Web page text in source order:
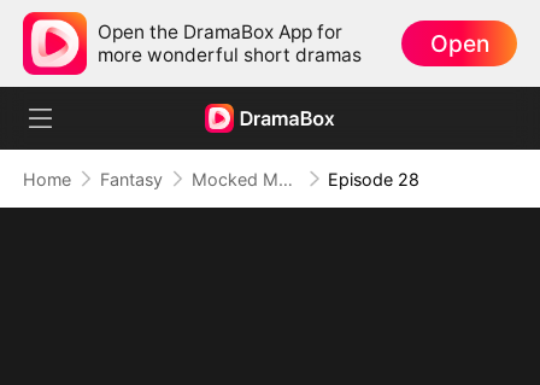
Open the DramaBox App for
more wonderful short dramas
Open
Home Fantasy Mocked Me as Weak? Watch Me Level Up into Doom Episode 28